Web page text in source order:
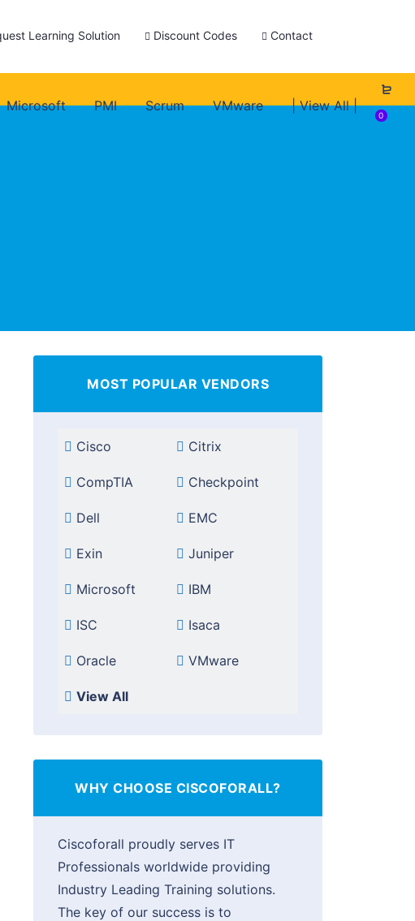
Learning Solution Discount Codes Contact
Microsoft PMI Scrum VMware | View All |
0
MOST POPULAR VENDORS
Cisco Citrix
CompTIA Checkpoint
Dell EMC
Exin Juniper
Microsoft IBM
ISC Isaca
Oracle VMware
View All
WHY CHOOSE CISCOFORALL?
Ciscoforall proudly serves IT
Professionals worldwide providing
Industry Leading Training solutions.
The key of our success is to